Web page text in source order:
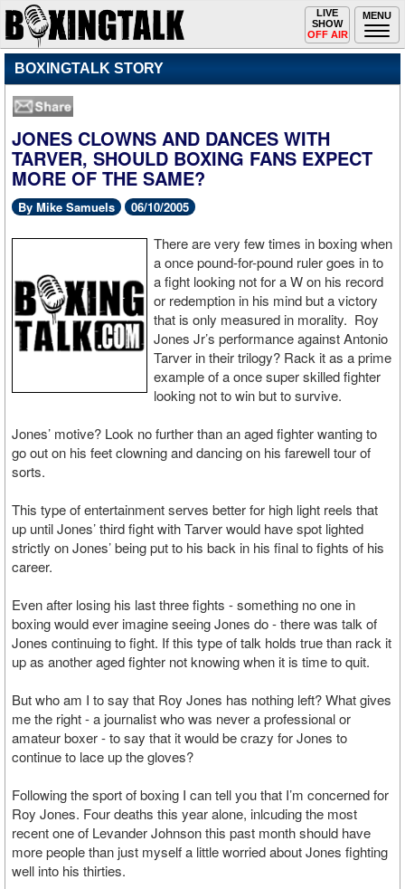
MENU
Toggle
navigation
LIVE
SHOW
OFF AIR
BOXINGTALK STORY
JONES CLOWNS AND DANCES WITH
TARVER, SHOULD BOXING FANS EXPECT
MORE OF THE SAME?
By Mike Samuels 06/10/2005
There are very few times in boxing when
a once pound-for-pound ruler goes in to
a fight looking not for a W on his record
or redemption in his mind but a victory
that is only measured in morality. Roy
Jones Jr’s performance against Antonio
Tarver in their trilogy? Rack it as a prime
example of a once super skilled fighter
looking not to win but to survive.
Jones’ motive? Look no further than an aged fighter wanting to
go out on his feet clowning and dancing on his farewell tour of
sorts.
This type of entertainment serves better for high light reels that
up until Jones’ third fight with Tarver would have spot lighted
strictly on Jones’ being put to his back in his final to fights of his
career.
Even after losing his last three fights - something no one in
boxing would ever imagine seeing Jones do - there was talk of
Jones continuing to fight. If this type of talk holds true than rack it
up as another aged fighter not knowing when it is time to quit.
But who am I to say that Roy Jones has nothing left? What gives
me the right - a journalist who was never a professional or
amateur boxer - to say that it would be crazy for Jones to
continue to lace up the gloves?
Following the sport of boxing I can tell you that I’m concerned for
Roy Jones. Four deaths this year alone, inlcuding the most
recent one of Levander Johnson this past month should have
more people than just myself a little worried about Jones fighting
well into his thirties.